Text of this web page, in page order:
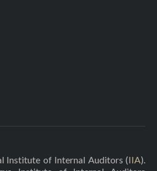
Institute of Internal Auditors (IIA).